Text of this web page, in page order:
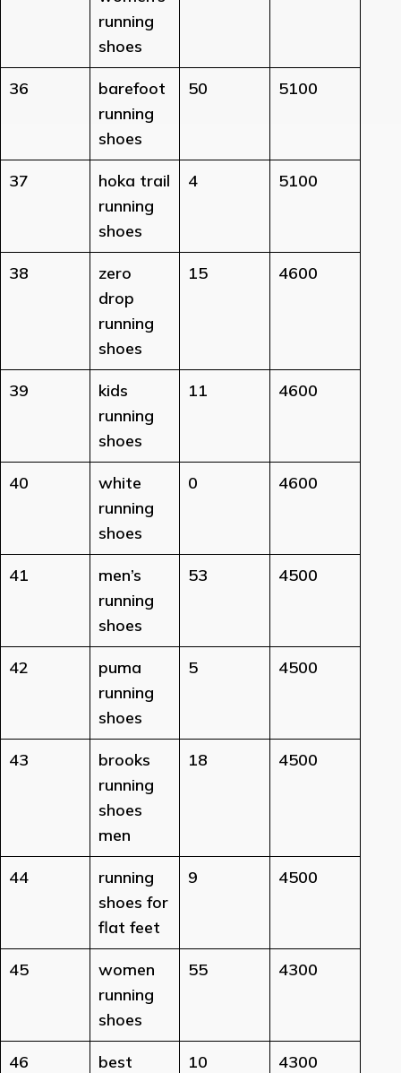
running
shoes
36
barefoot
running
shoes
50 5100
37
hoka trail
running
shoes
4 5100
38
zero
drop
running
shoes
15 4600
39
kids
running
shoes
11 4600
40
white
running
shoes
0 4600
41
men’s
running
shoes
53 4500
42
puma
running
shoes
5 4500
43
brooks
running
shoes
men
18 4500
44
running
shoes for
flat feet
9 4500
45
women
running
shoes
55 4300
46
best
10 4300